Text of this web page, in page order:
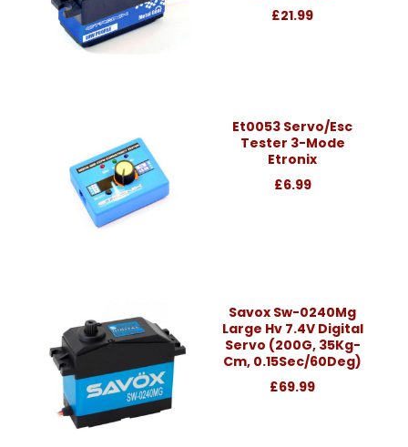
£21.99
Et0053 Servo/Esc
Tester 3-Mode
Etronix
£6.99
Savox Sw-0240Mg
Large Hv 7.4V Digital
Servo (200G, 35Kg-
Cm, 0.15Sec/60Deg)
£69.99